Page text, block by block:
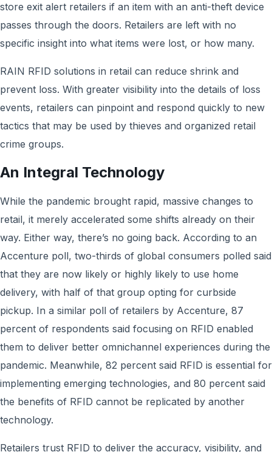
store exit alert retailers if an item with an anti-theft device
passes through the doors. Retailers are left with no
specific insight into what items were lost, or how many.
RAIN RFID solutions in retail can reduce shrink and
prevent loss. With greater visibility into the details of loss
events, retailers can pinpoint and respond quickly to new
tactics that may be used by thieves and organized retail
crime groups.
An Integral Technology
While the pandemic brought rapid, massive changes to
retail, it merely accelerated some shifts already on their
way. Either way, there’s no going back. According to an
Accenture poll, two-thirds of global consumers polled said
that they are now likely or highly likely to use home
delivery, with half of that group opting for curbside
pickup. In a similar poll of retailers by Accenture, 87
percent of respondents said focusing on RFID enabled
them to deliver better omnichannel experiences during the
pandemic. Meanwhile, 82 percent said RFID is essential for
implementing emerging technologies, and 80 percent said
the benefits of RFID cannot be replicated by another
technology.
Retailers trust RFID to deliver the accuracy, visibility, and